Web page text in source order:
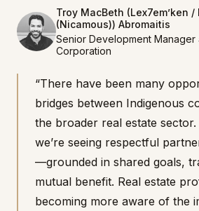
Troy MacBeth (Lex7em’ken /
(Nicamous)) Abromaitis
Senior Development Manager
Corporation
“There have been many
bridges between Indigenous
the broader real estate
we’re seeing respectful
—grounded in shared goals,
mutual benefit. Real estate
becoming more aware of the